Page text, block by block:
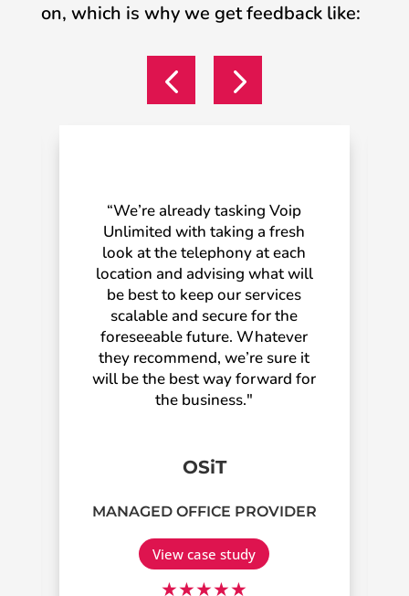
on, which is why we get feedback like:
“We’re already tasking Voip
Unlimited with taking a fresh
look at the telephony at each
location and advising what will
be best to keep our services
scalable and secure for the
foreseeable future. Whatever
they recommend, we’re sure it
will be the best way forward for
the business."
OSiT
MANAGED OFFICE PROVIDER
View case study